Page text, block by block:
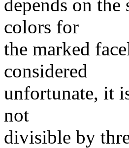
depends on
colors for
the marked
considered
unfortunate, it
not
divisible by